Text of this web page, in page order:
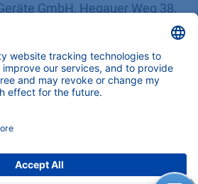
GmbH, Hegauer Weg 38,
0